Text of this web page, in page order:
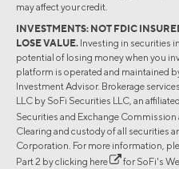
may affect your credit.
INVESTMENTS: NOT FDIC
LOSE VALUE. Investing in securities
potential of losing money when you
platform is operated and maintained
Investment Advisor. Brokerage
LLC by SoFi Securities LLC, an
Securities and Exchange Commission
Clearing and custody of all securities
Corporation. For more information,
Part 2 by clicking here
for SoFi's